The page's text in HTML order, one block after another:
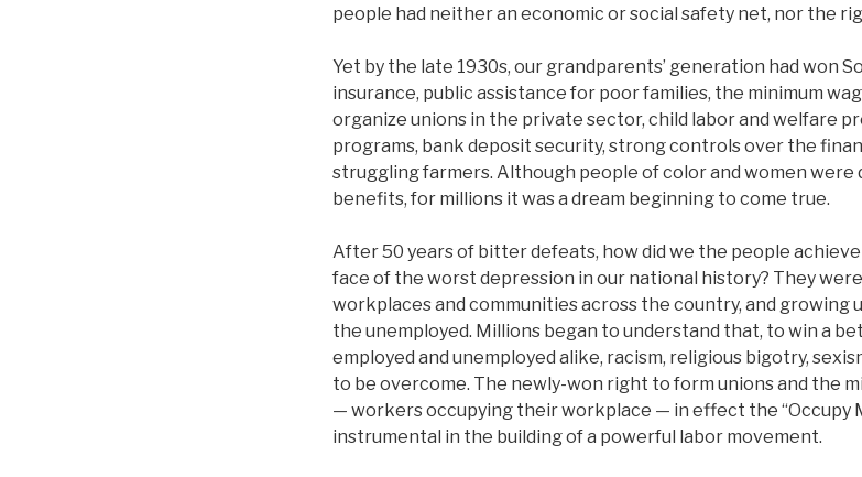
people had neither an economic or social safety net, nor the
Yet by the late 1930s, our grandparents’ generation had won
insurance, public assistance for poor families, the minimum
organize unions in the private sector, child labor and welfare
programs, bank deposit security, strong controls over the
struggling farmers. Although people of color and women were
benefits, for millions it was a dream beginning to come true.
After 50 years of bitter defeats, how did we the people
face of the worst depression in our national history? They
workplaces and communities across the country, and growing
the unemployed. Millions began to understand that, to win a
employed and unemployed alike, racism, religious bigotry,
to be overcome. The newly-won right to form unions and the
— workers occupying their workplace — in effect the “Occupy
instrumental in the building of a powerful labor movement.